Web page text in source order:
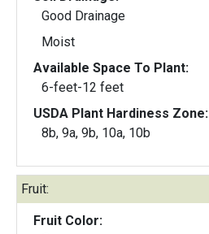
Good Drainage
Moist
Available Space To Plant:
6-feet-12 feet
USDA Plant Hardiness Zone:
8b, 9a, 9b, 10a, 10b
Fruit:
Fruit Color: